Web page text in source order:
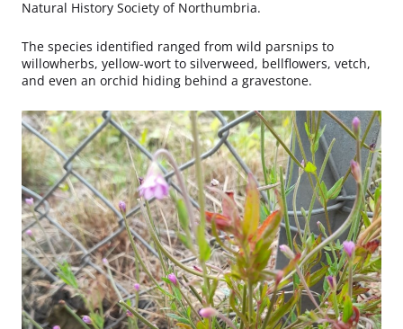
Natural History Society of Northumbria.
The species identified ranged from wild parsnips to
willowherbs, yellow-wort to silverweed, bellflowers, vetch,
and even an orchid hiding behind a gravestone.